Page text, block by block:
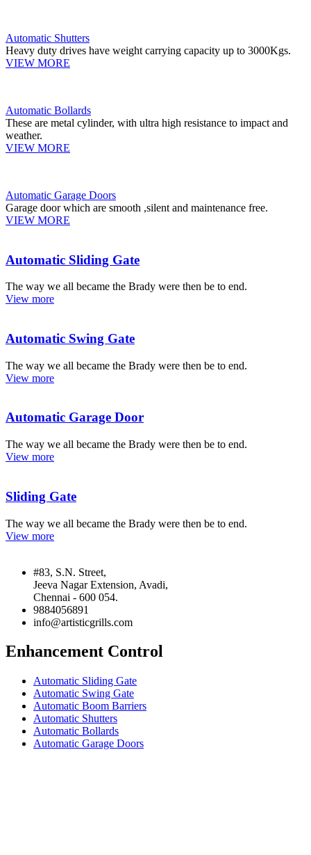
Automatic Shutters
Heavy duty drives have weight carrying capacity up to 3000Kgs.
VIEW MORE
Automatic Bollards
These are metal cylinder, with ultra high resistance to impact and
weather.
VIEW MORE
Automatic Garage Doors
Garage door which are smooth ,silent and maintenance free.
VIEW MORE
Automatic Sliding Gate
The way we all became the Brady were then be to end.
View more
Automatic Swing Gate
The way we all became the Brady were then be to end.
View more
Automatic Garage Door
The way we all became the Brady were then be to end.
View more
Sliding Gate
The way we all became the Brady were then be to end.
View more
#83, S.N. Street,
Jeeva Nagar Extension, Avadi,
Chennai - 600 054.
9884056891
info@artisticgrills.com
Enhancement Control
Automatic Sliding Gate
Automatic Swing Gate
Automatic Boom Barriers
Automatic Shutters
Automatic Bollards
Automatic Garage Doors